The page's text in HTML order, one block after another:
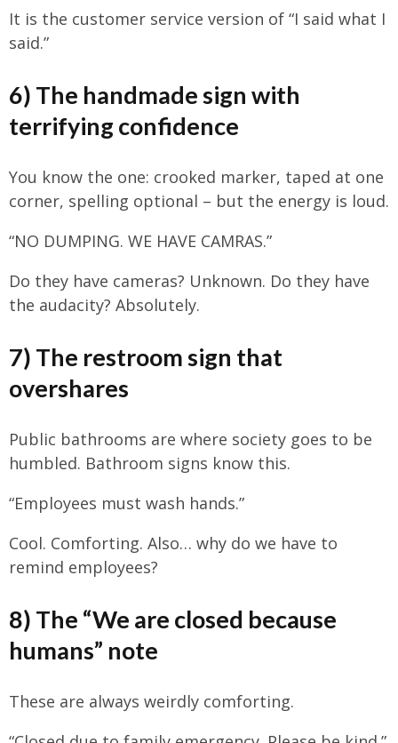
It is the customer service version of “I said what I
said.”
6) The handmade sign with
terrifying confidence
You know the one: crooked marker, taped at one
corner, spelling optional – but the energy is loud.
“NO DUMPING. WE HAVE CAMRAS.”
Do they have cameras? Unknown. Do they have
the audacity? Absolutely.
7) The restroom sign that
overshares
Public bathrooms are where society goes to be
humbled. Bathroom signs know this.
“Employees must wash hands.”
Cool. Comforting. Also… why do we have to
remind employees?
8) The “We are closed because
humans” note
These are always weirdly comforting.